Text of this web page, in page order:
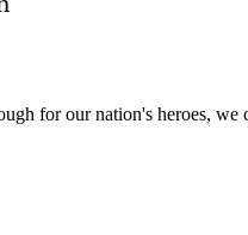
for our nation's heroes, we